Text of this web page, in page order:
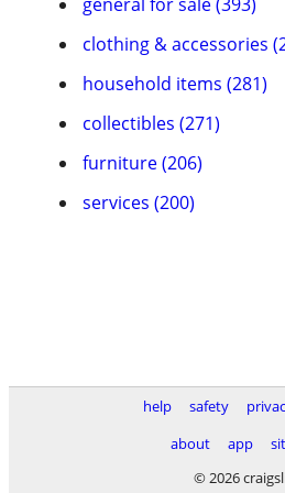
clothing & accessories
household items (281)
collectibles (271)
furniture (206)
services (200)
help safety
about
app
© 2026